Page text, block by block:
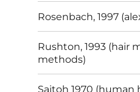
Rosenbach, 1997
Rushton, 1993 (hair
methods)
Saitoh 1970 (human